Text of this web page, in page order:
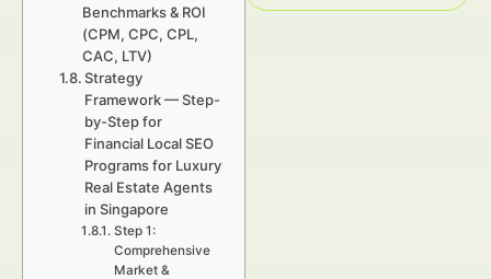
Benchmarks & ROI
(CPM, CPC, CPL,
CAC, LTV)
Strategy
Framework — Step-
by-Step for
Financial Local SEO
Programs for Luxury
Real Estate Agents
in Singapore
Step 1:
Comprehensive
Market &